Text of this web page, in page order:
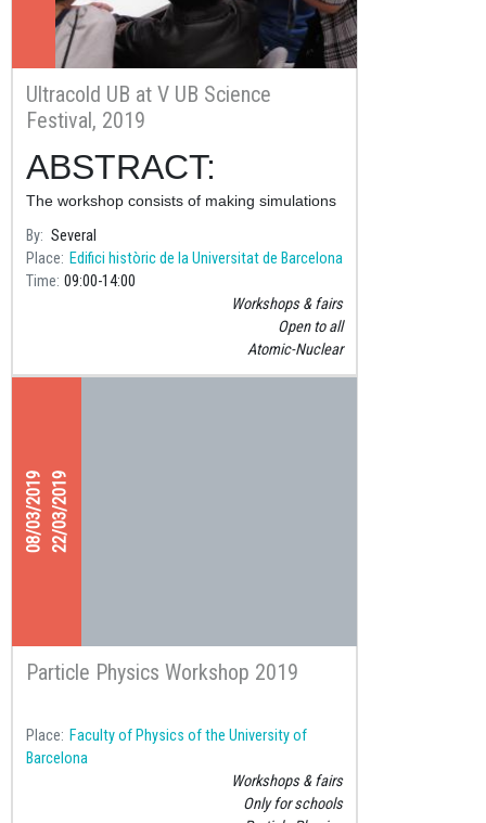
Ultracold UB at V UB Science
Festival, 2019
ABSTRACT:
The workshop consists of making simulations
which the quantum properties of matter are
revealed.
By Several
Place
Edifici històric de la Universitat de Barcelona
Time 09:00 14:00
Workshops & fairs
Open to all
Atomic-Nuclear
08/03/201922/03/2019
Particle Physics Workshop 2019
Place
Faculty of Physics of the University of
Barcelona
Workshops & fairs
Only for schools